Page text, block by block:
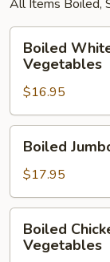
All Items Boiled,
White
Meat
Chicken
w.
Mixed
Vegetables
Boiled
Vegetables
$16.95
Jumbo
Shrimp
w.
Mixed
Vegetables
Boiled
$17.95
Chicken
Boiled
Vegetables